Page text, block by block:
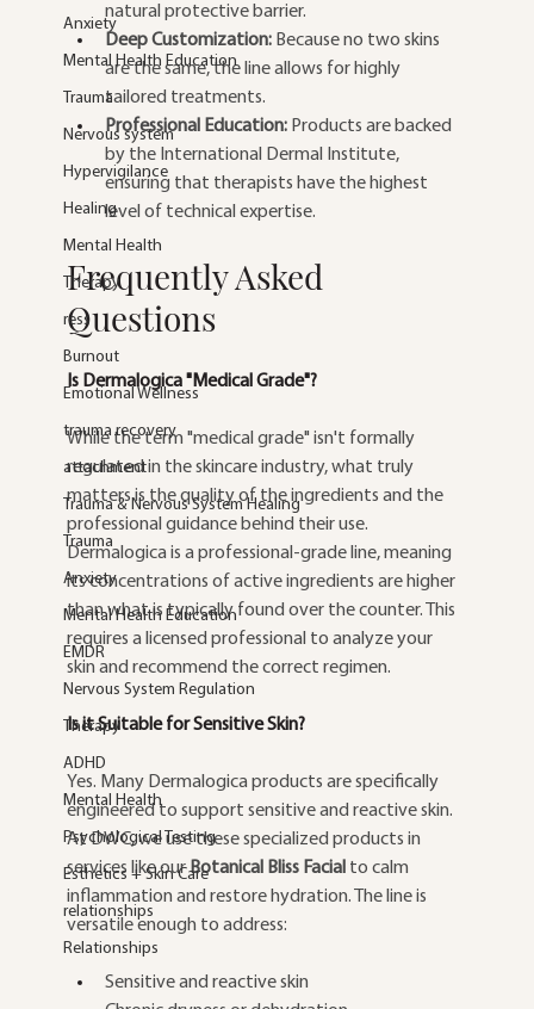
Anxiety
Mental Health Education
Trauma
Nervous system
Hypervigilance
Healing
Mental Health
Therapy
ress
Burnout
Emotional Wellness
trauma recovery
attachment
Trauma & Nervous System Healing
Trauma
Anxiety
Mental Health Education
EMDR
Nervous System Regulation
Therapy
ADHD
Mental Health
Psychological Testing
Esthetics + Skin Care
relationships
Relationships
natural protective barrier.
Deep Customization: Because no two skins
are the same, the line allows for highly
tailored treatments.
Professional Education: Products are backed
by the International Dermal Institute,
ensuring that therapists have the highest
level of technical expertise.
Frequently Asked
Questions
Is Dermalogica "Medical Grade"?
While the term "medical grade" isn't formally
regulated in the skincare industry, what truly
matters is the quality of the ingredients and the
professional guidance behind their use.
Dermalogica is a professional-grade line, meaning
its concentrations of active ingredients are higher
than what is typically found over the counter. This
requires a licensed professional to analyze your
skin and recommend the correct regimen.
Is it Suitable for Sensitive Skin?
Yes. Many Dermalogica products are specifically
engineered to support sensitive and reactive skin.
At DWC, we use these specialized products in
services like our Botanical Bliss Facial to calm
inflammation and restore hydration. The line is
versatile enough to address:
Sensitive and reactive skin